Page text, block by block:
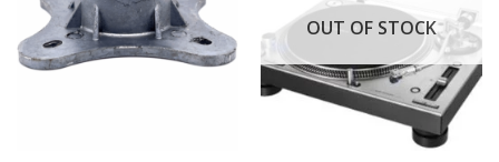
OUT OF STOCK